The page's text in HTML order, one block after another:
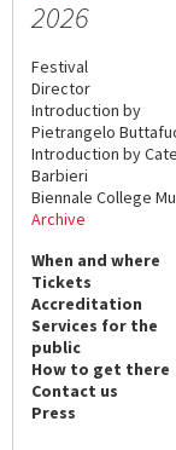
2026
Festival
Director
Introduction by
Pietrangelo
Introduction by
Barbieri
Biennale College
Archive
When and where
Tickets
Accreditation
Services for the
public
How to get there
Contact us
Press